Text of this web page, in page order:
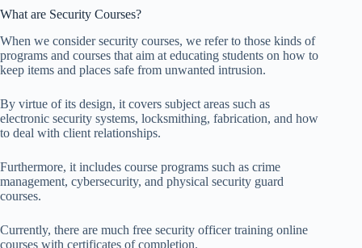
What are Security Courses?
When we consider security courses, we refer to those kinds of
programs and courses that aim at educating students on how to
keep items and places safe from unwanted intrusion.
By virtue of its design, it covers subject areas such as
electronic security systems, locksmithing, fabrication, and how
to deal with client relationships.
Furthermore, it includes course programs such as crime
management, cybersecurity, and physical security guard
courses.
Currently, there are much free security officer training online
courses with certificates of completion.